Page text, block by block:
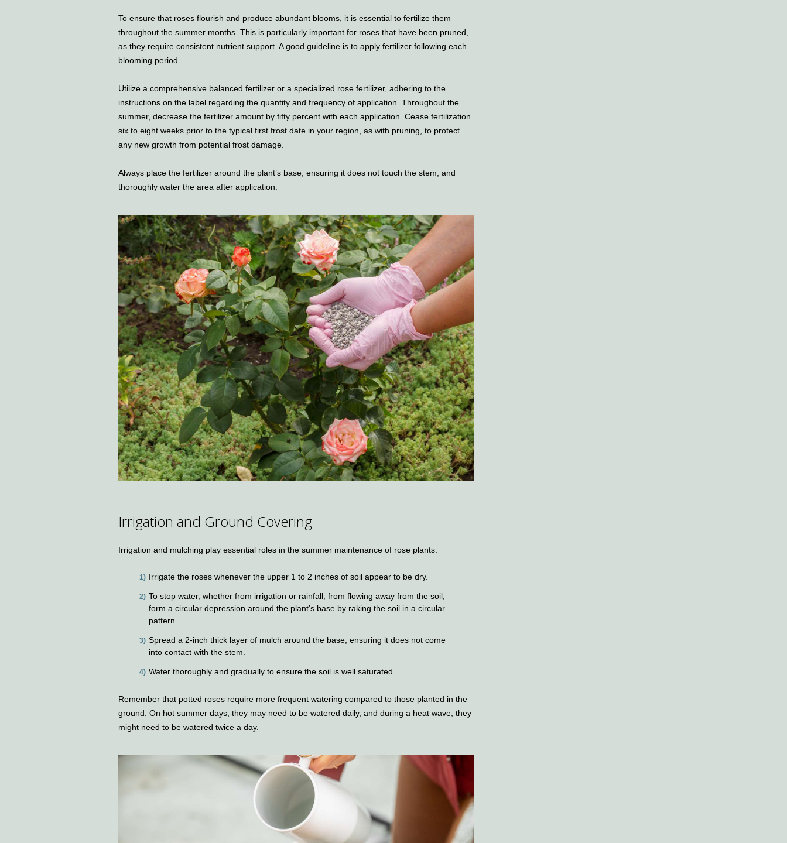
To ensure that roses flourish and produce abundant blooms, it is essential to fertilize them
throughout the summer months. This is particularly important for roses that have been pruned,
as they require consistent nutrient support. A good guideline is to apply fertilizer following each
blooming period.
Utilize a comprehensive balanced fertilizer or a specialized rose fertilizer, adhering to the
instructions on the label regarding the quantity and frequency of application. Throughout the
summer, decrease the fertilizer amount by fifty percent with each application. Cease fertilization
six to eight weeks prior to the typical first frost date in your region, as with pruning, to protect
any new growth from potential frost damage.
Always place the fertilizer around the plant’s base, ensuring it does not touch the stem, and
thoroughly water the area after application.
Irrigation and Ground Covering
Irrigation and mulching play essential roles in the summer maintenance of rose plants.
Irrigate the roses whenever the upper 1 to 2 inches of soil appear to be dry.
To stop water, whether from irrigation or rainfall, from flowing away from the soil,
form a circular depression around the plant’s base by raking the soil in a circular
pattern.
Spread a 2-inch thick layer of mulch around the base, ensuring it does not come
into contact with the stem.
Water thoroughly and gradually to ensure the soil is well saturated.
Remember that potted roses require more frequent watering compared to those planted in the
ground. On hot summer days, they may need to be watered daily, and during a heat wave, they
might need to be watered twice a day.